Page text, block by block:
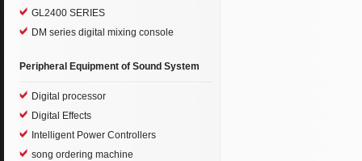
GL2400 SERIES
DM series digital mixing console
Peripheral Equipment of Sound System
Digital processor
Digital Effects
Intelligent Power Controllers
song ordering machine